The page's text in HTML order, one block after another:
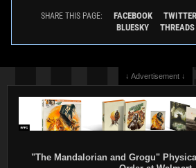
SHARE THIS PAGE: FACEBOOK TWITTER
BLUESKY
THREADS
↓ Advertisement ↓
"The Mandalorian and Grogu"